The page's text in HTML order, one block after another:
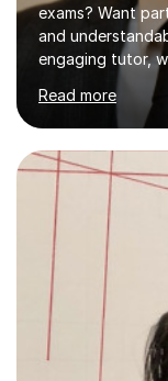
exams? Want
and
engaging tutor,
Well, look no
Chemistry and
went on to study
Engineering at
attained highly
teacher can
students
tutoring
Read more